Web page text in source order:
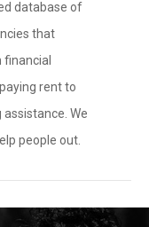
database of
that
rent to
We
people out.